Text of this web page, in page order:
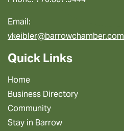
Email:
vkeibler@barrowchamber.com
Quick Links
Home
Business Directory
Community
Stay in Barrow